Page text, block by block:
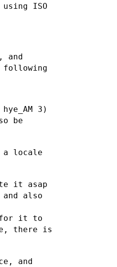
ISO
and
following
3)
be
a locale
it asap
also
for it to
there is
and